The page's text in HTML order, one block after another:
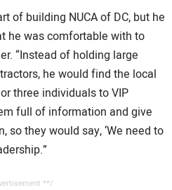
of building NUCA of DC, but he
he was comfortable with to
“Instead of holding large
he would find the local
three individuals to VIP
full of information and give
so they would say, ‘We need to
**/